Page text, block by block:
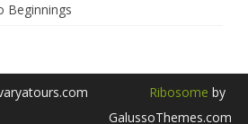
Beginnings
Ribosome by
GalussoThemes.com